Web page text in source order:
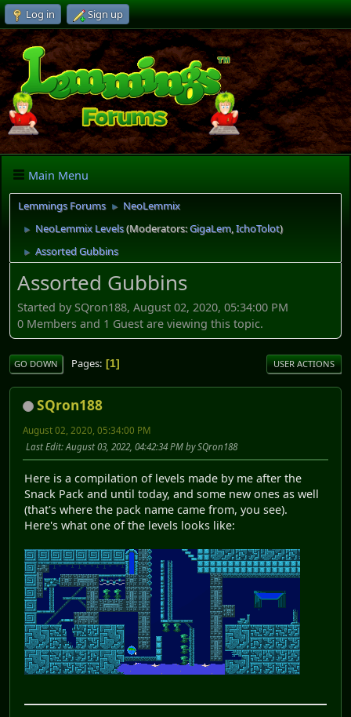
Log in Sign up
Main Menu
Lemmings Forums ► NeoLemmix
► NeoLemmix Levels(Moderators:GigaLem,IchoTolot)
► Assorted Gubbins
Assorted Gubbins
Started by SQron188, August 02, 2020, 05:34:00 PM
0 Members and 1 Guest are viewing this topic.
GO DOWN Pages 1 USER ACTIONS
SQron188
August 02, 2020, 05:34:00 PM
Last Edit: August 03, 2022, 04:42:34 PM by SQron188
Here is a compilation of levels made by me after the
Snack Pack and until today, and some new ones as well
(that's where the pack name came from, you see).
Here's what one of the levels looks like: